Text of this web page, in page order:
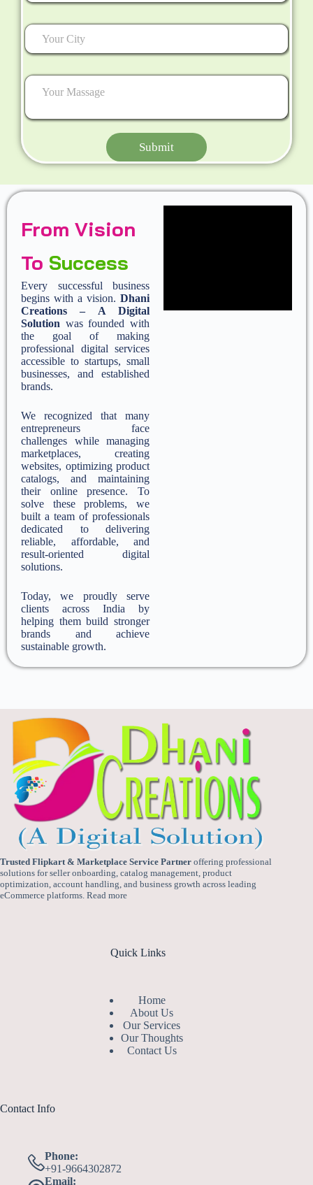
Submit
Every successful business
begins with a vision. Dhani
Creations – A Digital
Solution was founded with
the goal of making
professional digital services
accessible to startups, small
businesses, and established
brands.
We recognized that many
entrepreneurs face
challenges while managing
marketplaces, creating
websites, optimizing product
catalogs, and maintaining
their online presence. To
solve these problems, we
built a team of professionals
dedicated to delivering
reliable, affordable, and
result-oriented digital
solutions.
Today, we proudly serve
clients across India by
helping them build stronger
brands and achieve
sustainable growth.
From Vision
To Success
Trusted Flipkart & Marketplace Service Partner offering professional
solutions for seller onboarding, catalog management, product
optimization, account handling, and business growth across leading
eCommerce platforms. Read more
Quick Links
Home
About Us
Our Services
Our Thoughts
Contact Us
Contact Info
Phone:
+91-9664302872
Email: